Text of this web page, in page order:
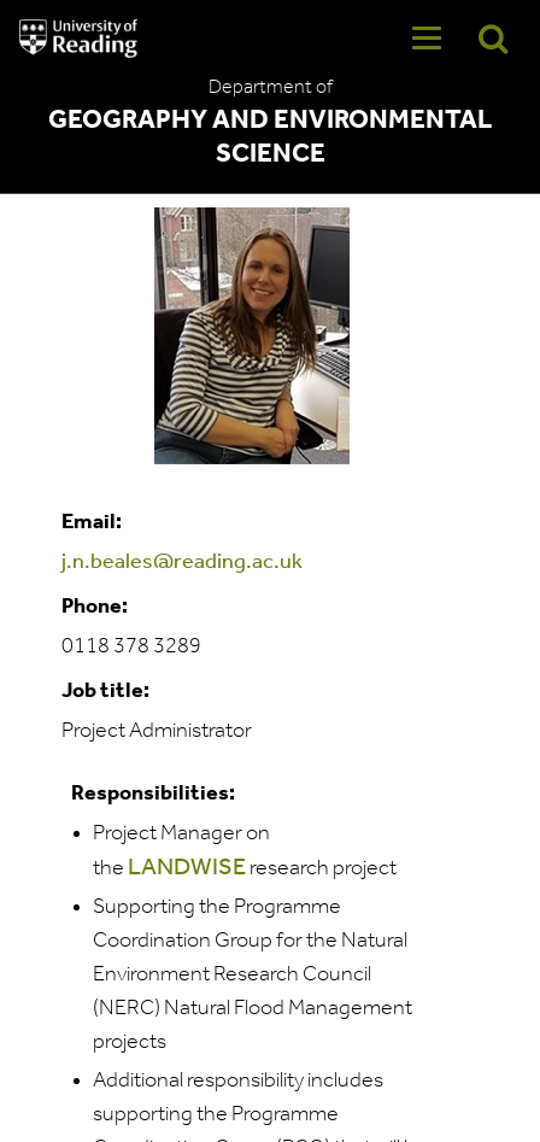
University
of
Department of
GEOGRAPHY AND ENVIRONMENTAL
SCIENCE
Jo Beales
Email:
j.n.beales@reading.ac.uk
Phone:
0118 378 3289
Job title:
Project Administrator
Responsibilities:
Project Manager on
the LANDWISE research project
Supporting the Programme
Coordination Group for the Natural
Environment Research Council
(NERC) Natural Flood Management
projects
Additional responsibility includes
supporting the Programme